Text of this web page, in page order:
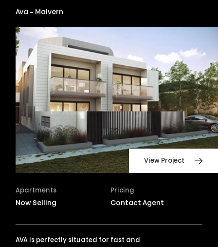
Ava – Malvern
View Project
Apartments
Now Selling
Pricing
Contact Agent
AVA is perfectly situated for fast and